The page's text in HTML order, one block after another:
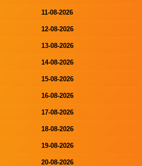
11-08-2026
12-08-2026
13-08-2026
14-08-2026
15-08-2026
16-08-2026
17-08-2026
18-08-2026
19-08-2026
20-08-2026